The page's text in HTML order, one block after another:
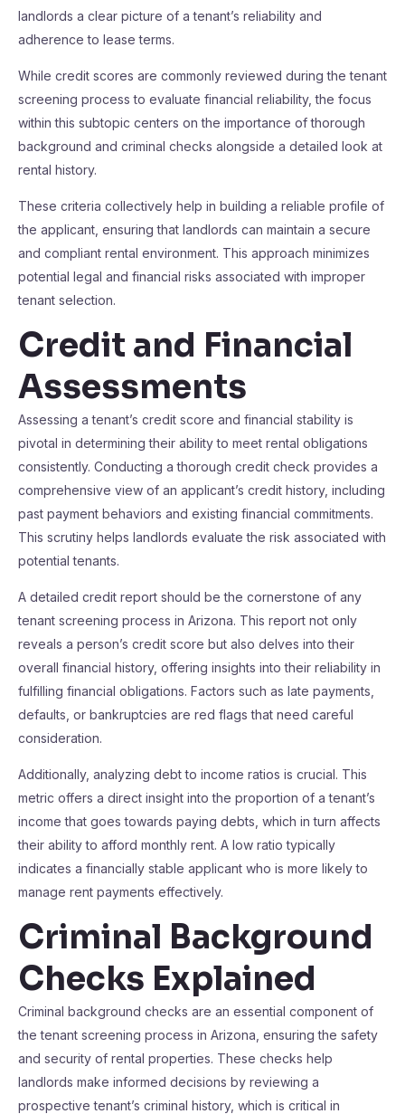
landlords a clear picture of a tenant’s reliability and
adherence to lease terms.
While credit scores are commonly reviewed during the tenant
screening process to evaluate financial reliability, the focus
within this subtopic centers on the importance of thorough
background and criminal checks alongside a detailed look at
rental history.
These criteria collectively help in building a reliable profile of
the applicant, ensuring that landlords can maintain a secure
and compliant rental environment. This approach minimizes
potential legal and financial risks associated with improper
tenant selection.
Credit and Financial
Assessments
Assessing a tenant’s credit score and financial stability is
pivotal in determining their ability to meet rental obligations
consistently. Conducting a thorough credit check provides a
comprehensive view of an applicant’s credit history, including
past payment behaviors and existing financial commitments.
This scrutiny helps landlords evaluate the risk associated with
potential tenants.
A detailed credit report should be the cornerstone of any
tenant screening process in Arizona. This report not only
reveals a person’s credit score but also delves into their
overall financial history, offering insights into their reliability in
fulfilling financial obligations. Factors such as late payments,
defaults, or bankruptcies are red flags that need careful
consideration.
Additionally, analyzing debt to income ratios is crucial. This
metric offers a direct insight into the proportion of a tenant’s
income that goes towards paying debts, which in turn affects
their ability to afford monthly rent. A low ratio typically
indicates a financially stable applicant who is more likely to
manage rent payments effectively.
Criminal Background
Checks Explained
Criminal background checks are an essential component of
the tenant screening process in Arizona, ensuring the safety
and security of rental properties. These checks help
landlords make informed decisions by reviewing a
prospective tenant’s criminal history, which is critical in